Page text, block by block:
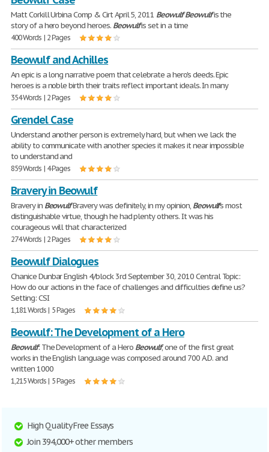
Matt Corkill Urbina Comp & Cirt April 5, 2011 BeowulfBeowulfis the
story of a hero beyond heroes. Beowulfis set in a time
400 Words | 2 Pages
Beowulf and Achilles
An epic is a long narrative poem that celebrate a hero's deeds. Epic
heroes is a noble birth their traits reflect important ideals. In many
354 Words | 2 Pages
Grendel Case
Understand another person is extremely hard, but when we lack the
ability to communicate with another species it makes it near impossible
to understand and
859 Words | 4 Pages
Bravery in Beowulf
Bravery in BeowulfBravery was definitely, in my opinion, Beowulf's most
distinguishable virtue, though he had plenty others. It was his
courageous will that characterized
274 Words | 2 Pages
Beowulf Dialogues
Chanice Dunbar English 4/block 3rd September 30, 2010 Central Topic:
How do our actions in the face of challenges and difficulties define us?
Setting: CSI
1,181 Words | 5 Pages
Beowulf: The Development of a Hero
Beowulf: The Development of a Hero Beowulf, one of the first great
works in the English language was composed around 700 A.D. and
written 1000
1,215 Words | 5 Pages
High Quality Free Essays
Join 394,000+ other members